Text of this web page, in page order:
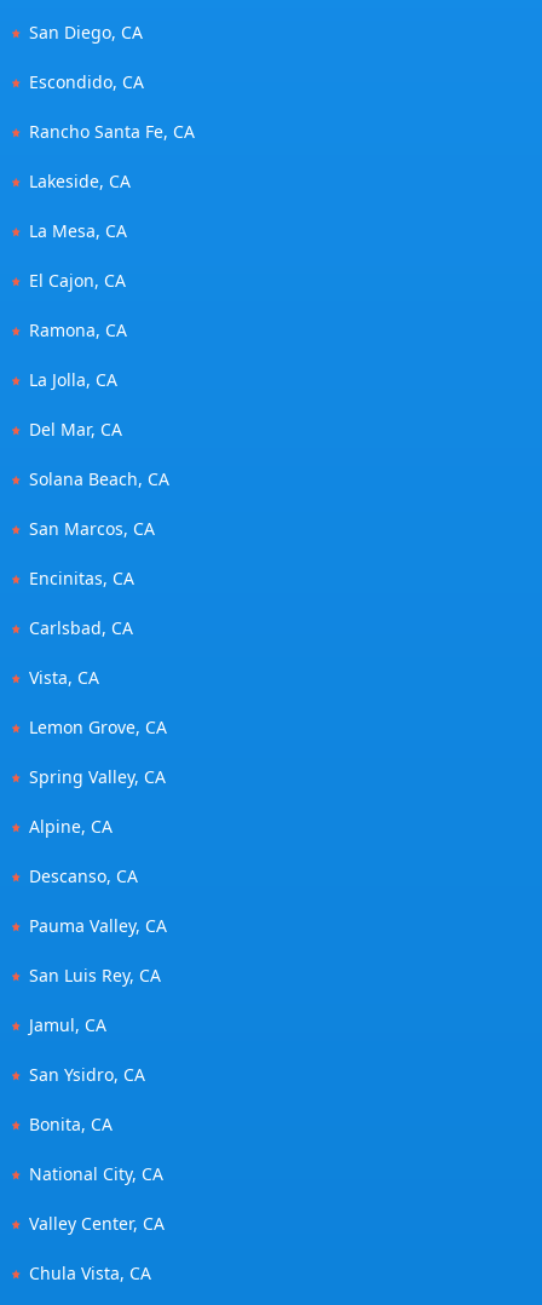
San Diego, CA
Escondido, CA
Rancho Santa Fe, CA
Lakeside, CA
La Mesa, CA
El Cajon, CA
Ramona, CA
La Jolla, CA
Del Mar, CA
Solana Beach, CA
San Marcos, CA
Encinitas, CA
Carlsbad, CA
Vista, CA
Lemon Grove, CA
Spring Valley, CA
Alpine, CA
Descanso, CA
Pauma Valley, CA
San Luis Rey, CA
Jamul, CA
San Ysidro, CA
Bonita, CA
National City, CA
Valley Center, CA
Chula Vista, CA